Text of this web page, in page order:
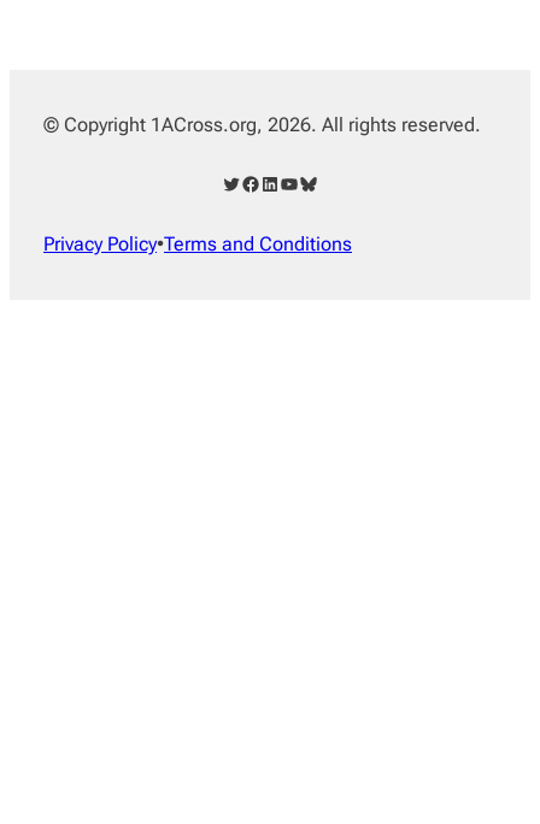
© Copyright 1ACross.org, 2026. All rights reserved.
Twitter Facebook LinkedIn YouTube Bluesky
Privacy Policy•Terms and Conditions